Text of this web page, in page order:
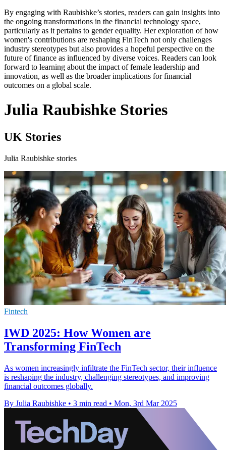
By engaging with Raubishke’s stories, readers can gain insights into
the ongoing transformations in the financial technology space,
particularly as it pertains to gender equality. Her exploration of how
women's contributions are reshaping FinTech not only challenges
industry stereotypes but also provides a hopeful perspective on the
future of finance as influenced by diverse voices. Readers can look
forward to learning about the impact of female leadership and
innovation, as well as the broader implications for financial
outcomes on a global scale.
Julia Raubishke Stories
UK Stories
Julia Raubishke stories
Fintech
IWD 2025: How Women are
Transforming FinTech
As women increasingly infiltrate the FinTech sector, their influence
is reshaping the industry, challenging stereotypes, and improving
financial outcomes globally.
By Julia Raubishke • 3 min read • Mon, 3rd Mar 2025